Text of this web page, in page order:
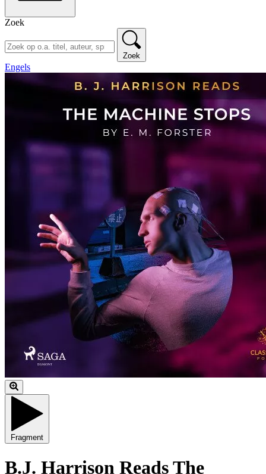
Zoek
Zoek
Engels
Fragment
B.J. Harrison Reads The